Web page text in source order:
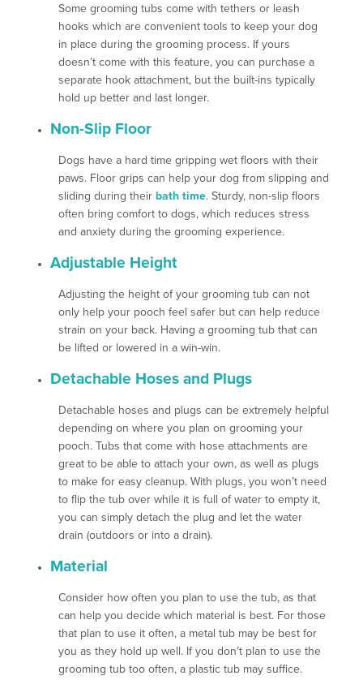
Some grooming tubs come with tethers or leash
hooks which are convenient tools to keep your dog
in place during the grooming process. If yours
doesn’t come with this feature, you can purchase a
separate hook attachment, but the built-ins typically
hold up better and last longer.
Non-Slip Floor
Dogs have a hard time gripping wet floors with their
paws. Floor grips can help your dog from slipping and
sliding during their bath time. Sturdy, non-slip floors
often bring comfort to dogs, which reduces stress
and anxiety during the grooming experience.
Adjustable Height
Adjusting the height of your grooming tub can not
only help your pooch feel safer but can help reduce
strain on your back. Having a grooming tub that can
be lifted or lowered in a win-win.
Detachable Hoses and Plugs
Detachable hoses and plugs can be extremely helpful
depending on where you plan on grooming your
pooch. Tubs that come with hose attachments are
great to be able to attach your own, as well as plugs
to make for easy cleanup. With plugs, you won’t need
to flip the tub over while it is full of water to empty it,
you can simply detach the plug and let the water
drain (outdoors or into a drain).
Material
Consider how often you plan to use the tub, as that
can help you decide which material is best. For those
that plan to use it often, a metal tub may be best for
you as they hold up well. If you don’t plan to use the
grooming tub too often, a plastic tub may suffice.